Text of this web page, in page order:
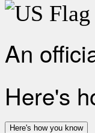
An
Here's
Here's how you know